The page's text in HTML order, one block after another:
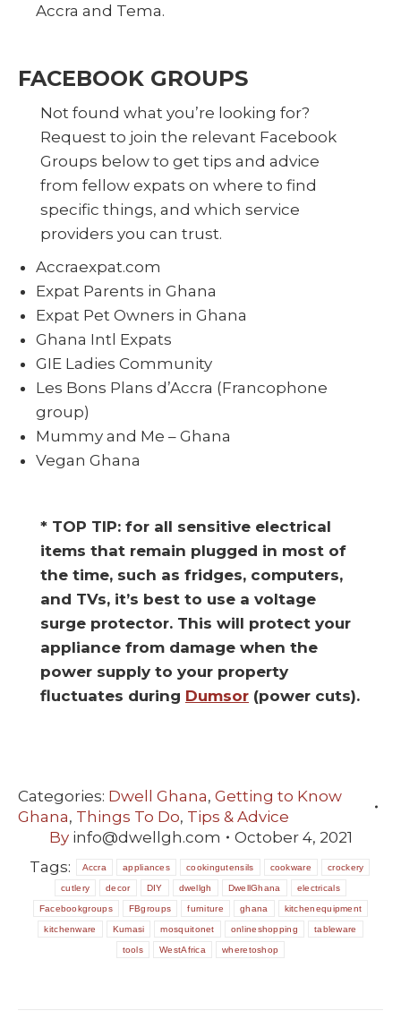
Accra and Tema.
FACEBOOK GROUPS
Not found what you’re looking for?
Request to join the relevant Facebook
Groups below to get tips and advice
from fellow expats on where to find
specific things, and which service
providers you can trust.
Accraexpat.com
Expat Parents in Ghana
Expat Pet Owners in Ghana
Ghana Intl Expats
GIE Ladies Community
Les Bons Plans d’Accra (Francophone
group)
Mummy and Me – Ghana
Vegan Ghana
* TOP TIP: for all sensitive electrical
items that remain plugged in most of
the time, such as fridges, computers,
and TVs, it’s best to use a voltage
surge protector. This will protect your
appliance from damage when the
power supply to your property
fluctuates during Dumsor (power cuts).
Categories: Dwell Ghana, Getting to Know
Ghana, Things To Do, Tips & Advice
By info@dwellgh.com
October 4, 2021
Tags:
Accra appliances cookingutensils cookware crockery
cutlery decor DIY dwellgh DwellGhana electricals
Facebookgroups FBgroups furniture ghana kitchenequipment
kitchenware Kumasi mosquitonet onlineshopping tableware
tools WestAfrica wheretoshop